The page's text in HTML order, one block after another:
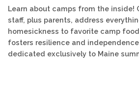
Learn about camps from the inside!
staff, plus parents, address
homesickness to favorite camp
fosters resilience and
dedicated exclusively to Maine